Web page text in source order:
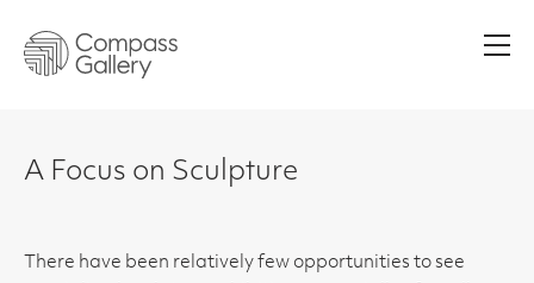
A Focus on Sculpture
There have been relatively few opportunities to see